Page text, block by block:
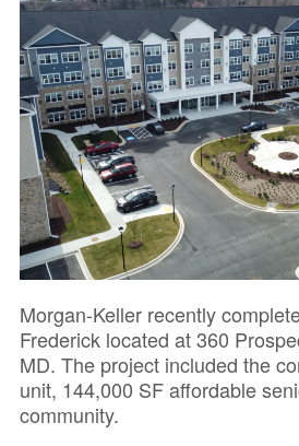
Morgan-Keller recently
Frederick located at 360
MD. The project included the
unit, 144,000 SF affordable
community.